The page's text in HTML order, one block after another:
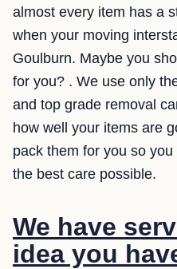
almost every item has a
when your moving
Goulburn. Maybe you
for you? . We use only
and top grade removal
how well your items are
pack them for you so
the best care possible.
We have
idea you